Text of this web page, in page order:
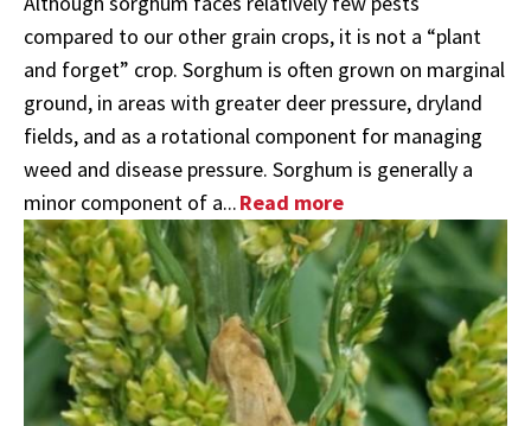
compared to our other grain crops, it is not a “plant
and forget” crop. Sorghum is often grown on marginal
ground, in areas with greater deer pressure, dryland
fields, and as a rotational component for managing
weed and disease pressure. Sorghum is generally a
minor component of a...Read more